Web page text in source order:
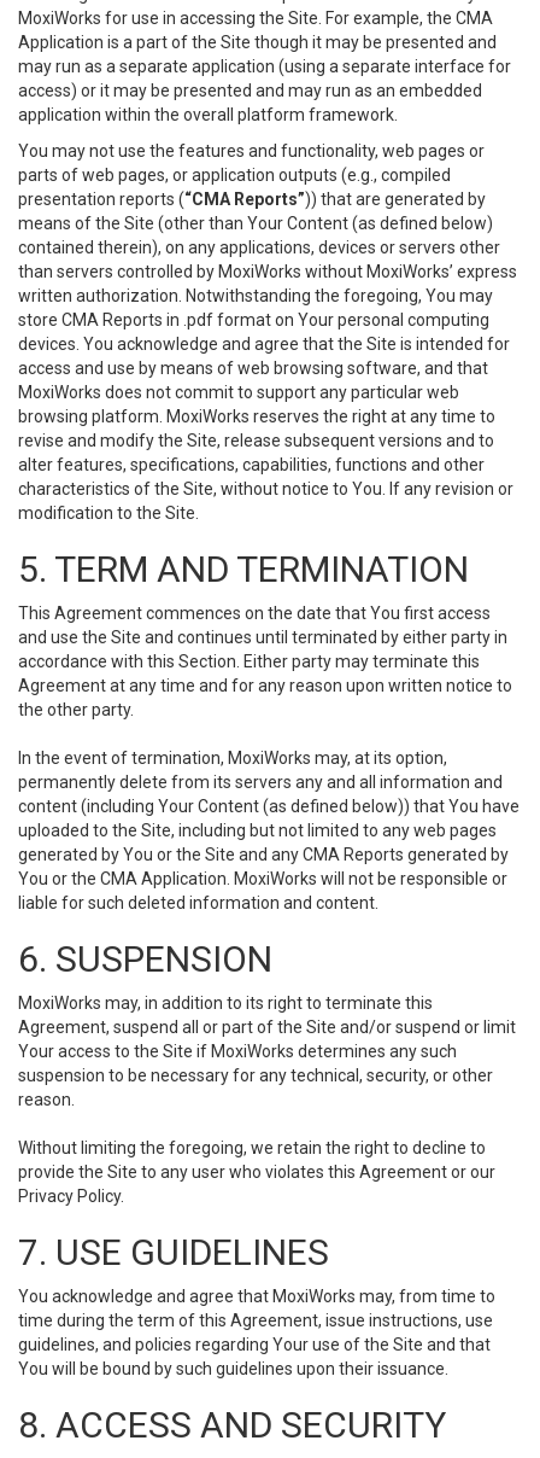
MoxiWorks for use in accessing the Site. For example, the CMA
Application is a part of the Site though it may be presented and
may run as a separate application (using a separate interface for
access) or it may be presented and may run as an embedded
application within the overall platform framework.
You may not use the features and functionality, web pages or
parts of web pages, or application outputs (e.g., compiled
presentation reports (“CMA Reports”)) that are generated by
means of the Site (other than Your Content (as defined below)
contained therein), on any applications, devices or servers other
than servers controlled by MoxiWorks without MoxiWorks’ express
written authorization. Notwithstanding the foregoing, You may
store CMA Reports in .pdf format on Your personal computing
devices. You acknowledge and agree that the Site is intended for
access and use by means of web browsing software, and that
MoxiWorks does not commit to support any particular web
browsing platform. MoxiWorks reserves the right at any time to
revise and modify the Site, release subsequent versions and to
alter features, specifications, capabilities, functions and other
characteristics of the Site, without notice to You. If any revision or
modification to the Site.
5. TERM AND TERMINATION
This Agreement commences on the date that You first access
and use the Site and continues until terminated by either party in
accordance with this Section. Either party may terminate this
Agreement at any time and for any reason upon written notice to
the other party.
In the event of termination, MoxiWorks may, at its option,
permanently delete from its servers any and all information and
content (including Your Content (as defined below)) that You have
uploaded to the Site, including but not limited to any web pages
generated by You or the Site and any CMA Reports generated by
You or the CMA Application. MoxiWorks will not be responsible or
liable for such deleted information and content.
6. SUSPENSION
MoxiWorks may, in addition to its right to terminate this
Agreement, suspend all or part of the Site and/or suspend or limit
Your access to the Site if MoxiWorks determines any such
suspension to be necessary for any technical, security, or other
reason.
Without limiting the foregoing, we retain the right to decline to
provide the Site to any user who violates this Agreement or our
Privacy Policy.
7. USE GUIDELINES
You acknowledge and agree that MoxiWorks may, from time to
time during the term of this Agreement, issue instructions, use
guidelines, and policies regarding Your use of the Site and that
You will be bound by such guidelines upon their issuance.
8. ACCESS AND SECURITY